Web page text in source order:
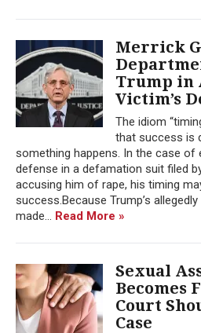
Merrick
Trump in
Victim’s
The idiom
that success is
something happens. In the case of
defense in a defamation suit filed
accusing him of rape, his timing
success.Because Trump’s
made... Read More »
Sexual
Becomes
Court
Case